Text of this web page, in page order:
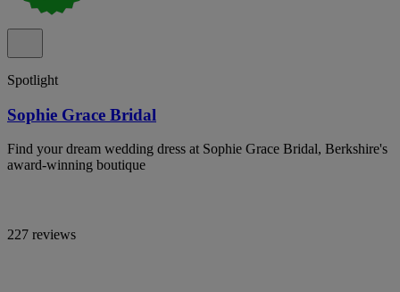
Spotlight
Sophie Grace Bridal
Find your dream wedding dress at Sophie Grace Bridal, Berkshire's
award-winning boutique
227 reviews